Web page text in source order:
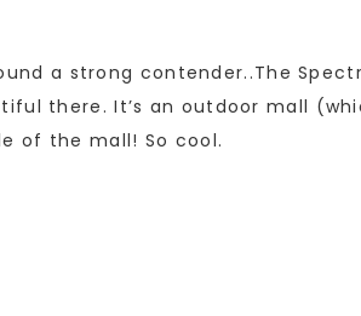
a strong contender..The
there. It’s an outdoor mall
of the mall! So cool.